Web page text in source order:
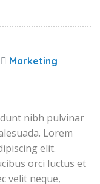
Marketing
nibh pulvinar
Lorem
elit.
orci luctus et
velit neque,